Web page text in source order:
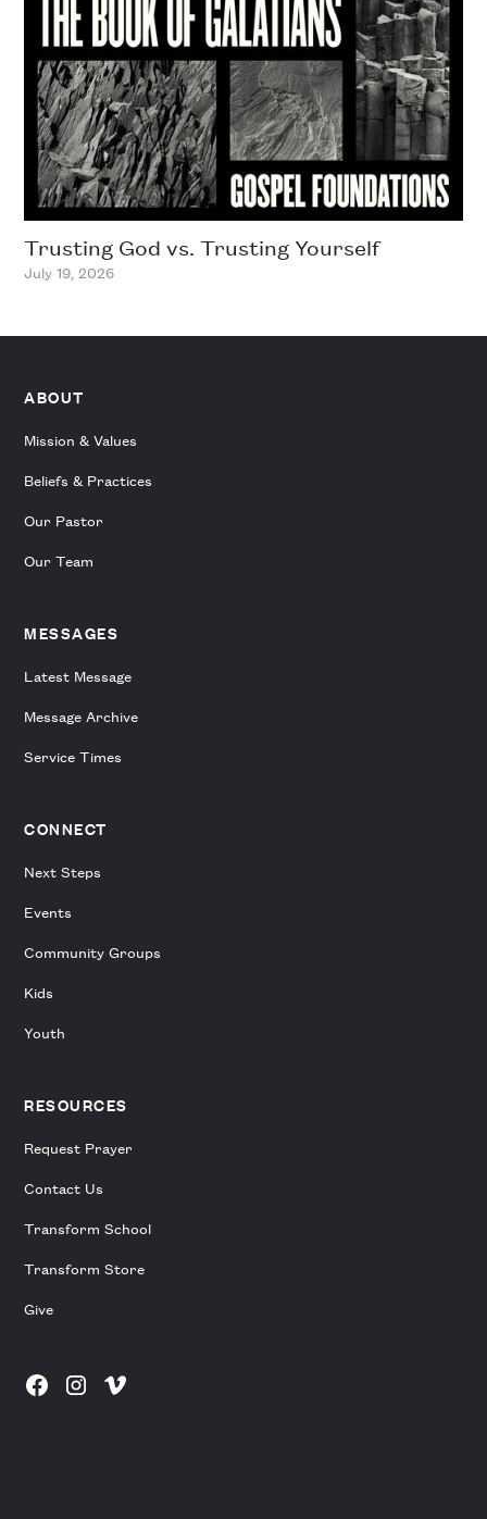
Trusting God vs. Trusting Yourself
July 19, 2026
ABOUT
Mission & Values
Beliefs & Practices
Our Pastor
Our Team
MESSAGES
Latest Message
Message Archive
Service Times
CONNECT
Next Steps
Events
Community Groups
Kids
Youth
RESOURCES
Request Prayer
Contact Us
Transform School
Transform Store
Give